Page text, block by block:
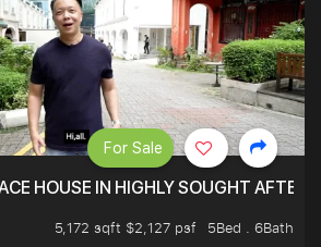
HOUSE IN HIGHLY SOUGHT AFTER
5,172 sqft $2,127 psf
5Bed . 6Bath
For Sale